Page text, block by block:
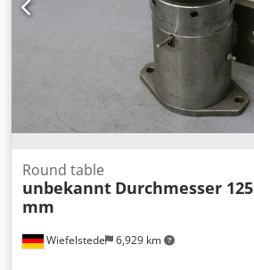
Wiefelstede 6,929 km
Round table
unbekannt Durchmesser 125
mm